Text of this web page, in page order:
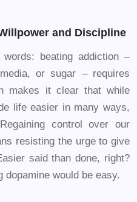
and Discipline
beating addiction –
or sugar – requires
makes it clear that while
life easier in many ways,
control over our
resisting the urge to give
said than done, right?
dopamine would be easy.